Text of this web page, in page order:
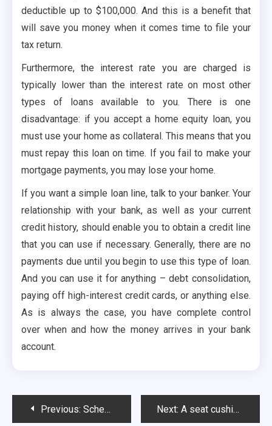
deductible up to $100,000. And this is a benefit that
will save you money when it comes time to file your
tax return.
Furthermore, the interest rate you are charged is
typically lower than the interest rate on most other
types of loans available to you. There is one
disadvantage: if you accept a home equity loan, you
must use your home as collateral. This means that you
must repay this loan on time. If you fail to make your
mortgage payments, you may lose your home.
If you want a simple loan line, talk to your banker. Your
relationship with your bank, as well as your current
credit history, should enable you to obtain a credit line
that you can use if necessary. Generally, there are no
payments due until you begin to use this type of loan.
And you can use it for anything – debt consolidation,
paying off high-interest credit cards, or anything else.
As is always the case, you have complete control
over when and how the money arrives in your bank
account.
PostPrevious: Scheme Of Crevoda Helps Businesses Or Not? Next: A seat cushion for an office chair is an important factor for productivity